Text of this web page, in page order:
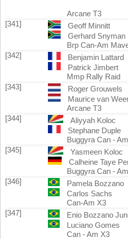
Arcane T3
[341]
Geoff Minnitt
Gerhard Snyman
Brp Can-Am
[342]
Benjamin Lattard
Patrick Jimbert
Mmp Rally Raid
[343]
Roger Grouwels
Maurice van
Arcane T3
[344]
Aliyyah Koloc
Stephane Duple
Buggyra Can -
[345]
Yasmeen Koloc
Calheine Taye
Buggyra Can -
[346]
Pamela Bozzano
Carlos Sachs
Can-Am X3
[347]
Enio Bozzano
Luciano Gomes
Can - Am X3